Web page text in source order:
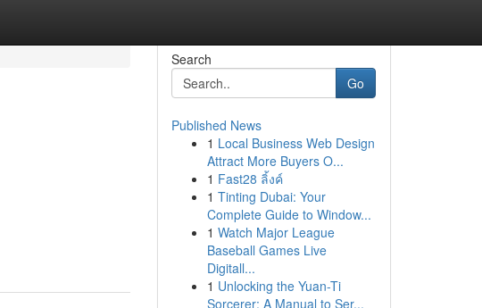
Search
Go
Published News
1 Local Business Web Design
Attract More Buyers O...
1 Fast28 ลิ้งค์
1 Tinting Dubai: Your
Complete Guide to Window...
1 Watch Major League
Baseball Games Live
Digitall...
1 Unlocking the Yuan-Ti
Sorcerer: A Manual to Ser...